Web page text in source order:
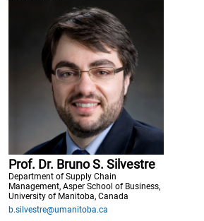
Prof. Dr. Bruno S. Silvestre
Department of Supply Chain
Management, Asper School of Business,
University of Manitoba, Canada
b.silvestre@umanitoba.ca